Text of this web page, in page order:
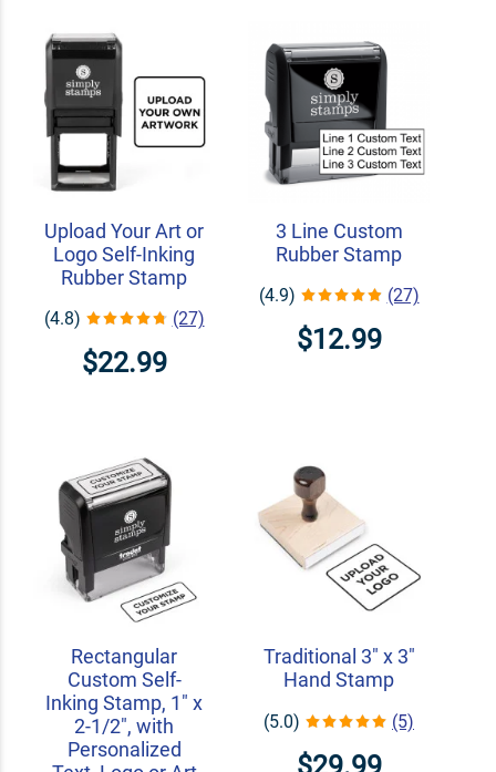
Upload Your Art or
Logo Self-Inking
Rubber Stamp
(4.8) (27)
$22.99
3 Line Custom
Rubber Stamp
(4.9) (27)
$12.99
Rectangular
Custom Self-
Inking Stamp, 1" x
2-1/2", with
Personalized
Traditional 3" x 3"
Hand Stamp
(5.0) (5)